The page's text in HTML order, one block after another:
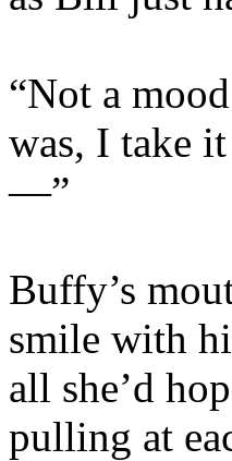
“Not a
was, I take
—”
Buffy’s
smile with
all she’d
pulling at